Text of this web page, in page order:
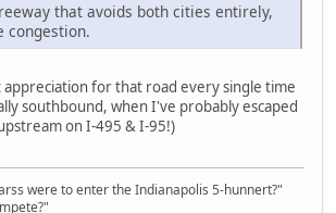
that avoids both cities entirely,
congestion.
for that road every single time
southbound, when I've probably escaped
on I-495 & I-95!)
were to enter the Indianapolis 5-hunnert?"